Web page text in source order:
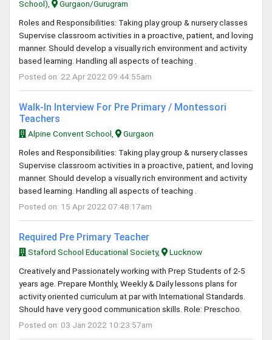
School),
Gurgaon/Gurugram
Roles and Responsibilities: Taking play group & nursery classes
Supervise classroom activities in a proactive, patient, and loving
manner. Should develop a visually rich environment and activity
based learning. Handling all aspects of teaching .
Posted on: 22 Apr 2022 09:44:55am
Walk-In Interview For Pre Primary / Montessori
Teachers
Alpine Convent School,
Gurgaon
Roles and Responsibilities: Taking play group & nursery classes
Supervise classroom activities in a proactive, patient, and loving
manner. Should develop a visually rich environment and activity
based learning. Handling all aspects of teaching .
Posted on: 15 Apr 2022 07:48:17am
Required Pre Primary Teacher
Staford School Educational Society,
Lucknow
Creatively and Passionately working with Prep Students of 2-5
years age. Prepare Monthly, Weekly & Daily lessons plans for
activity oriented curriculum at par with International Standards.
Should have very good communication skills. Role: Preschoo.
Posted on: 03 Jan 2022 10:23:57am